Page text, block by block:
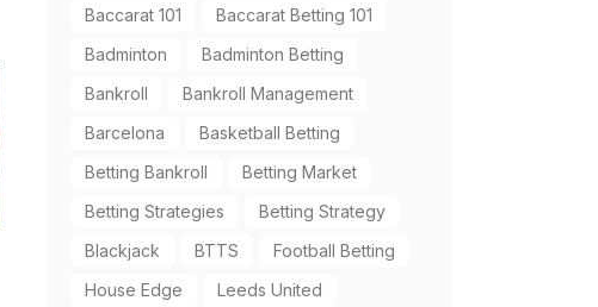
Baccarat 101
Baccarat Betting 101
Badminton
Badminton Betting
Bankroll
Bankroll Management
Barcelona
Basketball Betting
Betting Bankroll
Betting Market
Betting Strategies
Betting Strategy
Blackjack
BTTS
Football Betting
House Edge
Leeds United